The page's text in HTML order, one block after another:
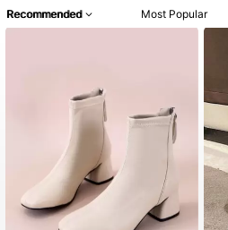
Recommended Most Popular